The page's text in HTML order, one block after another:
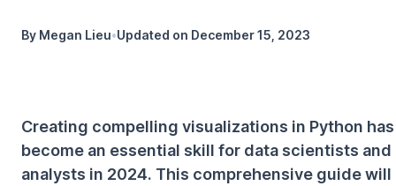
By Megan Lieu•Updated on December 15, 2023
Creating compelling visualizations in Python has
become an essential skill for data scientists and
analysts in 2024. This comprehensive guide will